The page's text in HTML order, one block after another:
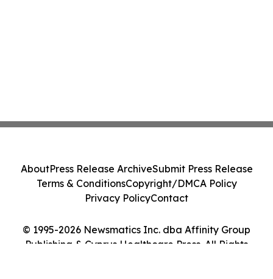
© 1995-2026 Newsmatics Inc. dba Affinity Group
Publishing & Cyprus Healthcare Press. All Rights
AboutPress Release ArchiveSubmit Press Release
Terms & ConditionsCopyright/DMCA Policy
Privacy PolicyContact